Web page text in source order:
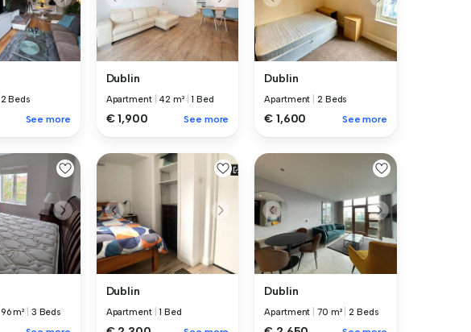
2 Beds
See more
Dublin
Apartment 42 m² |1 Bed
€ 1,900 See more
Dublin
Apartment 2 Beds
€ 1,600 See more
96 m² 3 Beds
Dublin
Apartment |1 Bed
Dublin
Apartment 70 m² |2 Beds